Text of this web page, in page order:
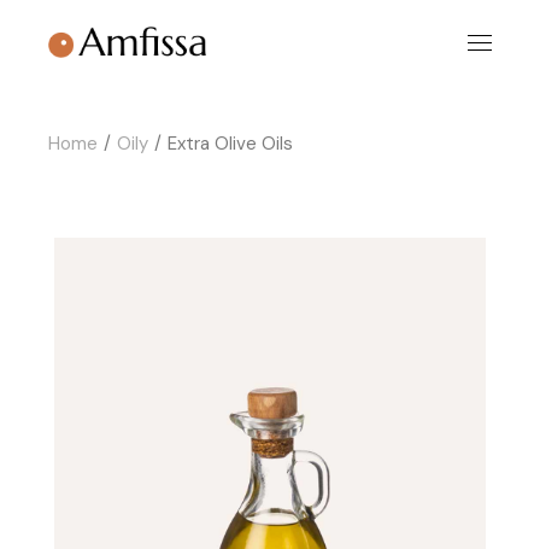
content
Home Oily Extra Olive Oils